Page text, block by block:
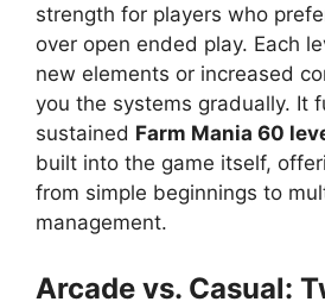
strength for players who
over open ended play. Each
new elements or increased
you the systems gradually. It
sustained Farm Mania 60
built into the game itself,
from simple beginnings to
management.
Arcade vs. Casual: